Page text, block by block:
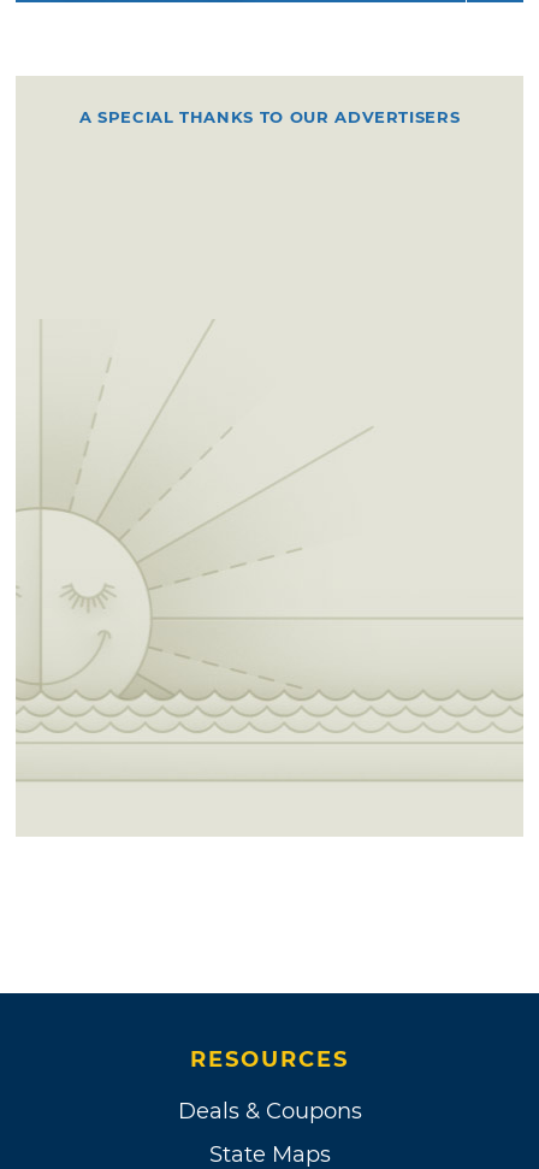
A SPECIAL THANKS TO OUR ADVERTISERS
RESOURCES
Deals & Coupons
State Maps